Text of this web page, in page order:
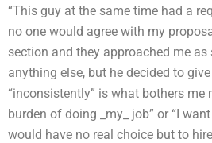
“This guy at the same time had a
no one would agree with my
section and they approached me
anything else, but he decided to
“inconsistently” is what bothers
burden of doing _my_ job” or “I
would have no real choice but to